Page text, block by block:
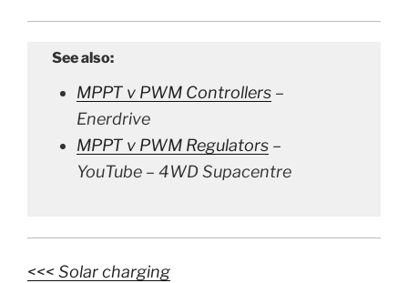
See also:
MPPT v PWM Controllers –
Enerdrive
MPPT v PWM Regulators –
YouTube – 4WD Supacentre
<<< Solar charging